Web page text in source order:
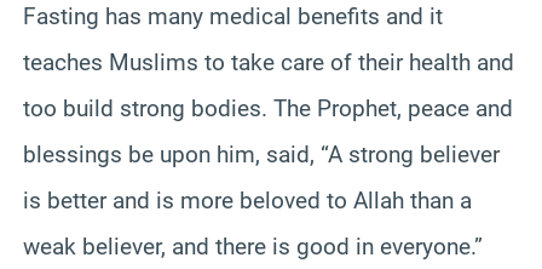
Fasting has many medical benefits and it
teaches Muslims to take care of their health and
too build strong bodies. The Prophet, peace and
blessings be upon him, said, “A strong believer
is better and is more beloved to Allah than a
weak believer, and there is good in everyone.”